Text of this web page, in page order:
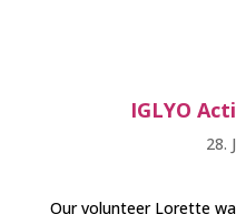
IGLYO
28.
Our volunteer Lorette